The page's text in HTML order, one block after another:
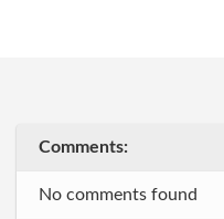
Comments:
No comments found